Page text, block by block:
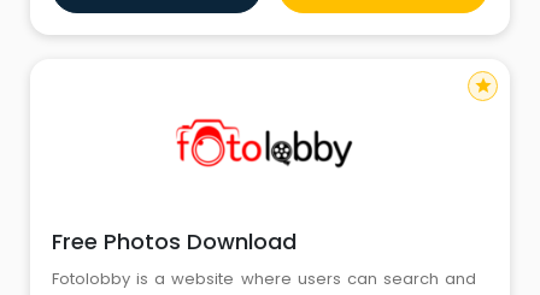
ease of reference. This, in effect, helps users to get a
sense of the
Free Photos Download
Fotolobby is a website where users can search and
star